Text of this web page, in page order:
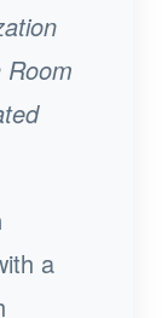
Room
a